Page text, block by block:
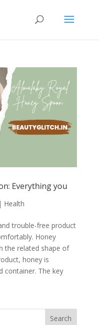
Everything you
| Health
trouble-free product
Honey
the related shape of
honey is
container. The key
Search